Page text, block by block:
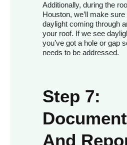
Additionally, during the
Houston, we’ll make sure
daylight coming through
your roof. If we see
you’ve got a hole or gap
needs to be addressed.
Step 7:
And